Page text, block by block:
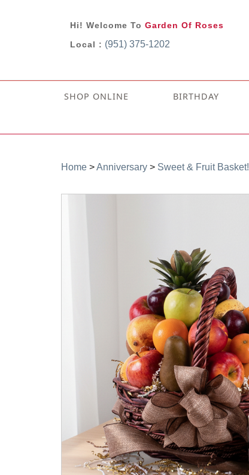
Hi! Welcome To Garden Of Roses
Local : (951) 375-1202
SHOP ONLINE BIRTHDAY
Home >Anniversary > Sweet & Fruit Basket!